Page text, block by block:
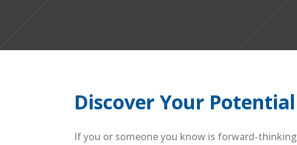
Discover Your
If you or someone you know is forward-